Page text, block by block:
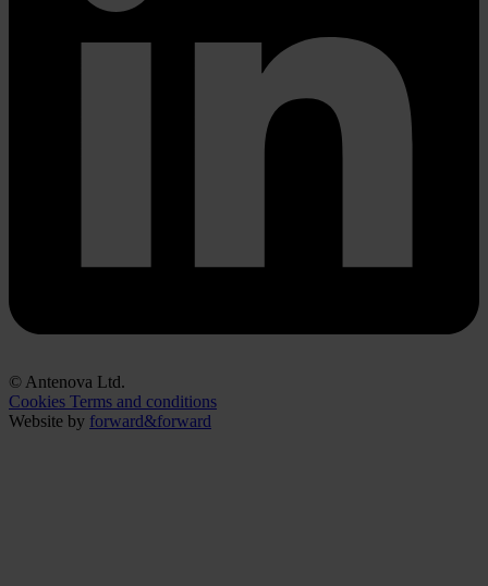
© Antenova Ltd.
Cookies Terms and conditions
Website by forward&forward